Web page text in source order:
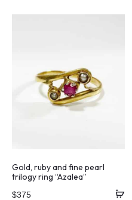
Gold, ruby and fine pearl
trilogy ring “Azalea”
$375